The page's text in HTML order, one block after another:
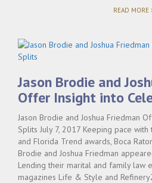
READ MORE
Jason Brodie and
Offer Insight into
Jason Brodie and Joshua Friedman
Splits July 7, 2017 Keeping pace
and Florida Trend awards, Boca
Brodie and Joshua Friedman
Lending their marital and family law
magazines Life & Style and